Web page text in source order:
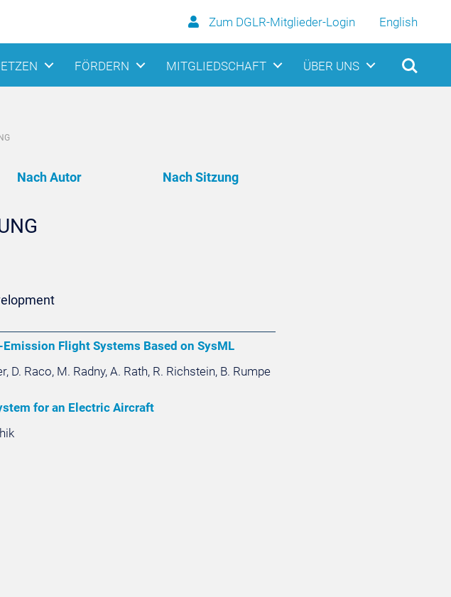
Zum DGLR-Mitglieder-Login English
FÖRDERN MITGLIEDSCHAFT ÜBER UNS
Nach Autor Nach Sitzung
Flight Systems Based on SysML
D. Raco, M. Radny, A. Rath, R. Richstein, B. Rumpe
for an Electric Aircraft